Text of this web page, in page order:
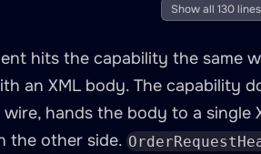
buyer_id
required: true
- name: body
in: body
required
: true
Show all 130 lines
hits the capability the same
an XML body. The capability
hands the body to a single
the other side.